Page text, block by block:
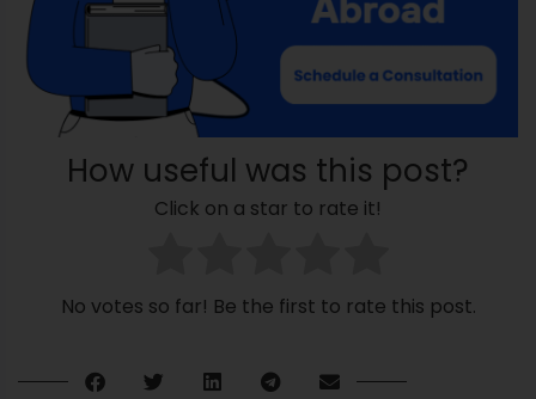
How useful was this post?
Click on a star to rate it!
No votes so far! Be the first to rate this post.